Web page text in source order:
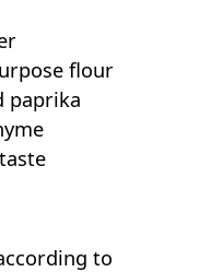
flour
paprika
to